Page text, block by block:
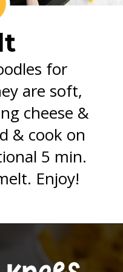
for
are soft,
cheese &
& cook on
5 min.
Enjoy!